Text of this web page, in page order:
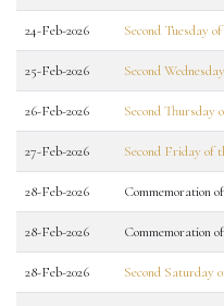
24-Feb-2026 Second Tuesday
25-Feb-2026 Second
26-Feb-2026 Second Thursday
27-Feb-2026 Second Friday of
28-Feb-2026 Commemoration
28-Feb-2026 Commemoration
28-Feb-2026 Second Saturday